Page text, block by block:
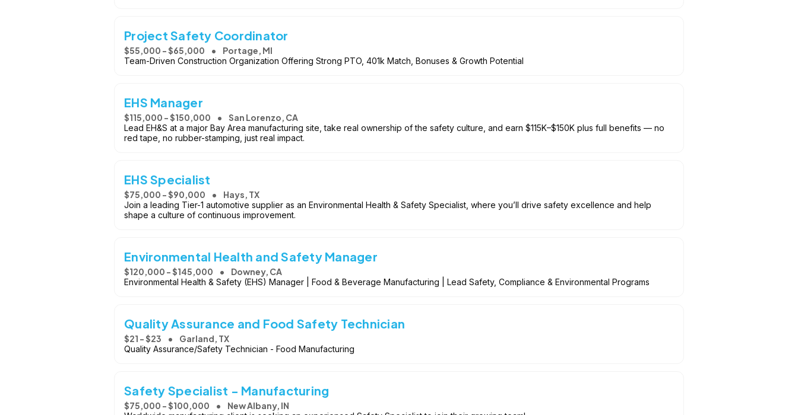
Project Safety Coordinator
$55,000 - $65,000 Portage, MI
Team-Driven Construction Organization Offering Strong PTO, 401k Match, Bonuses & Growth Potential
EHS Manager
$115,000 - $150,000 San Lorenzo, CA
Lead EH&S at a major Bay Area manufacturing site, take real ownership of the safety culture, and earn $115K–$150K plus full benefits — no
red tape, no rubber-stamping, just real impact.
EHS Specialist
$75,000 - $90,000 Hays, TX
Join a leading Tier-1 automotive supplier as an Environmental Health & Safety Specialist, where you’ll drive safety excellence and help
shape a culture of continuous improvement.
Environmental Health and Safety Manager
$120,000 - $145,000 Downey, CA
Environmental Health & Safety (EHS) Manager | Food & Beverage Manufacturing | Lead Safety, Compliance & Environmental Programs
Quality Assurance and Food Safety Technician
$21 - $23 Garland, TX
Quality Assurance/Safety Technician - Food Manufacturing
Safety Specialist - Manufacturing
$75,000 - $100,000 New Albany, IN